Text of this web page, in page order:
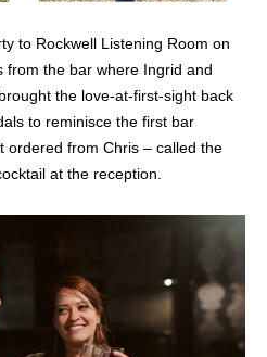
to Rockwell Listening Room on
from the bar where Ingrid and
the love-at-first-sight back
to reminisce the first bar
ordered from Chris – called the
at the reception.